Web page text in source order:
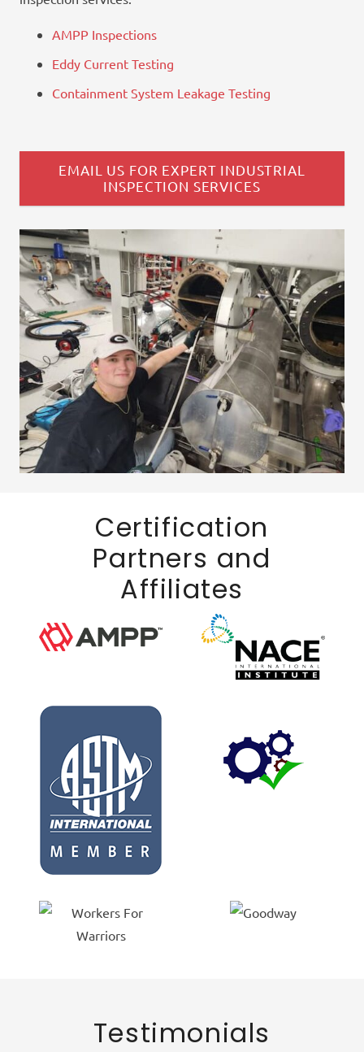
AMPP Inspections
Eddy Current Testing
Containment System Leakage Testing
EMAIL US FOR EXPERT INDUSTRIAL
INSPECTION SERVICES
Certification
Partners and
Affiliates
Testimonials